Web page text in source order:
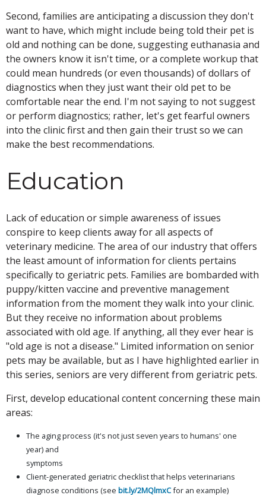
Second, families are anticipating a discussion they don't
want to have, which might include being told their pet is
old and nothing can be done, suggesting euthanasia and
the owners know it isn't time, or a complete workup that
could mean hundreds (or even thousands) of dollars of
diagnostics when they just want their old pet to be
comfortable near the end. I'm not saying to not suggest
or perform diagnostics; rather, let's get fearful owners
into the clinic first and then gain their trust so we can
make the best recommendations.
Education
Lack of education or simple awareness of issues
conspire to keep clients away for all aspects of
veterinary medicine. The area of our industry that offers
the least amount of information for clients pertains
specifically to geriatric pets. Families are bombarded with
puppy/kitten vaccine and preventive management
information from the moment they walk into your clinic.
But they receive no information about problems
associated with old age. If anything, all they ever hear is
"old age is not a disease." Limited information on senior
pets may be available, but as I have highlighted earlier in
this series, seniors are very different from geriatric pets.
First, develop educational content concerning these main
areas:
The aging process (it's not just seven years to humans' one
year) and
symptoms
Client-generated geriatric checklist that helps veterinarians
diagnose conditions (see bit.ly/2MQlmxCfor an example)